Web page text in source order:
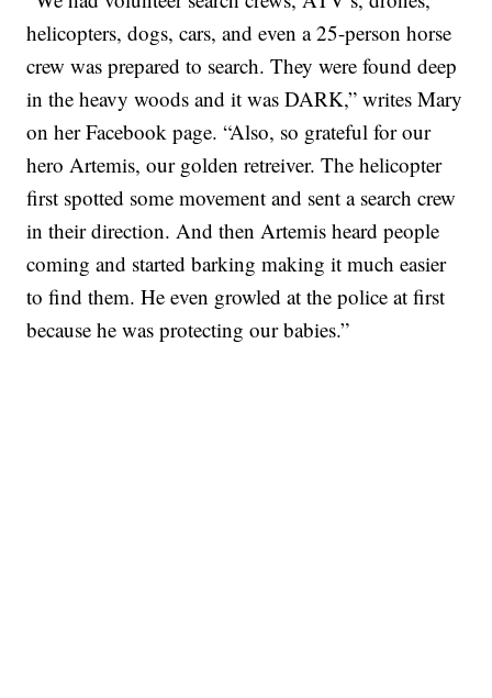
helicopters, dogs, cars, and even a 25-person horse
crew was prepared to search. They were found deep
in the heavy woods and it was DARK,” writes Mary
on her Facebook page. “Also, so grateful for our
hero Artemis, our golden retreiver. The helicopter
first spotted some movement and sent a search crew
in their direction. And then Artemis heard people
coming and started barking making it much easier
to find them. He even growled at the police at first
because he was protecting our babies.”